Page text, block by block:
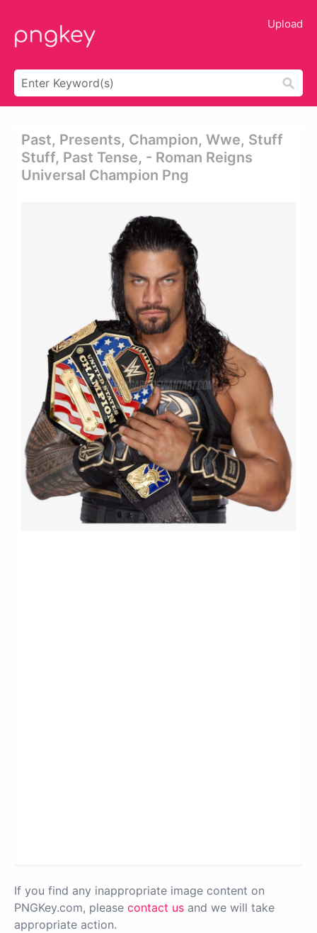
Upload
Past, Presents, Champion, Wwe, Stuff
Stuff, Past Tense, - Roman Reigns
Universal Champion Png
If you find any inappropriate image content on
PNGKey.com, please contact us and we will take
appropriate action.